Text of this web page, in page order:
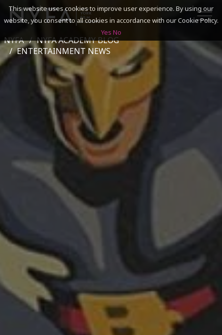
SEARCH
ACADEMICS
ADMISSIONS & FINANCES
CAMPUSES
DISCOVER NYFA
ALUMNI
YOUTH PROGRAMS
REQUEST INFO
NYFA
NYFA ACADEMY BLOG
ENTERTAINMENT NEWS
This website uses cookies to improve user experience. By using our
website, you consent to all cookies in accordance with our Cookie Policy.
Yes No